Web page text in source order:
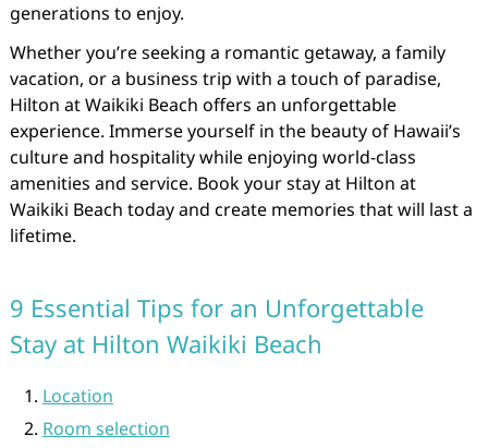
generations to enjoy.
Whether you’re seeking a romantic getaway, a family
vacation, or a business trip with a touch of paradise,
Hilton at Waikiki Beach offers an unforgettable
experience. Immerse yourself in the beauty of Hawaii’s
culture and hospitality while enjoying world-class
amenities and service. Book your stay at Hilton at
Waikiki Beach today and create memories that will last a
lifetime.
9 Essential Tips for an Unforgettable
Stay at Hilton Waikiki Beach
Location
Room selection